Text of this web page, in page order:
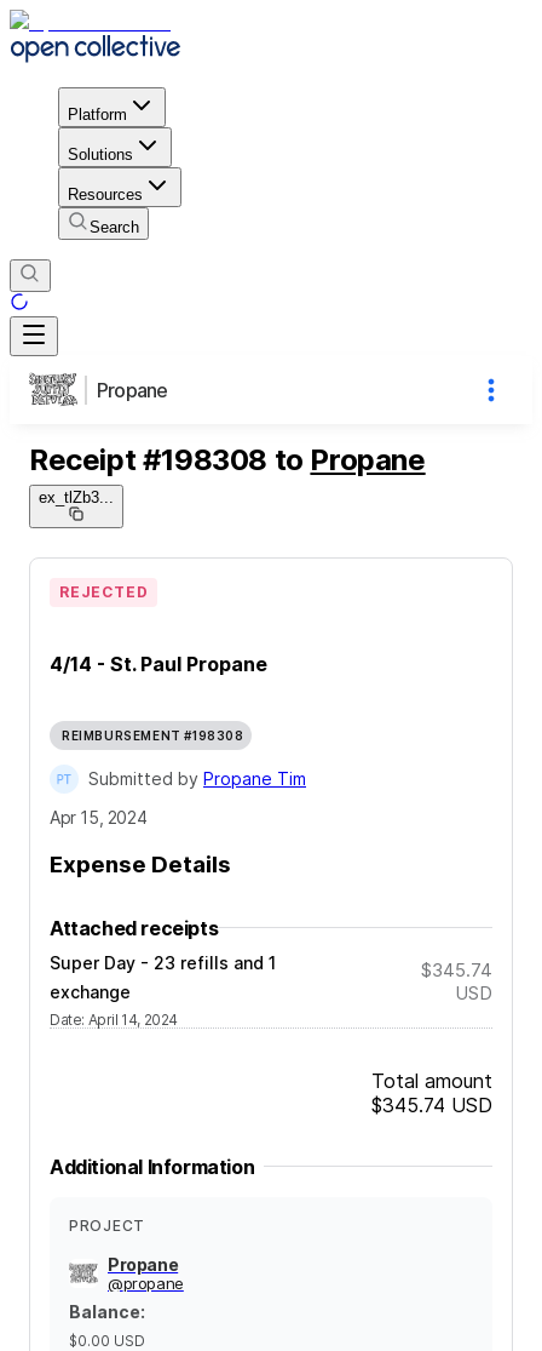
Platform
Solutions
Resources
Search
Propane
Receipt #198308 to Propane
ex_tlZb3
4/14 - St. Paul Propane
REJECTED
REIMBURSEMENT #198308
Submitted by Propane Tim
Apr 15, 2024
Expense Details
Attached receipts
Super Day - 23 refills and 1
exchange
Date: April 14, 2024
$345.74
USD
Total amount
$345.74 USD
Additional Information
PROJECT
Propane
@propane
Balance:
$0.00 USD